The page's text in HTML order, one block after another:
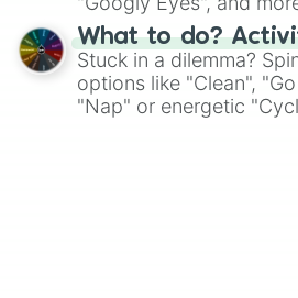
"Pink Coloring", each
What to do?
Stuck in a dilemma?
options like "Clean",
"Nap" or energetic